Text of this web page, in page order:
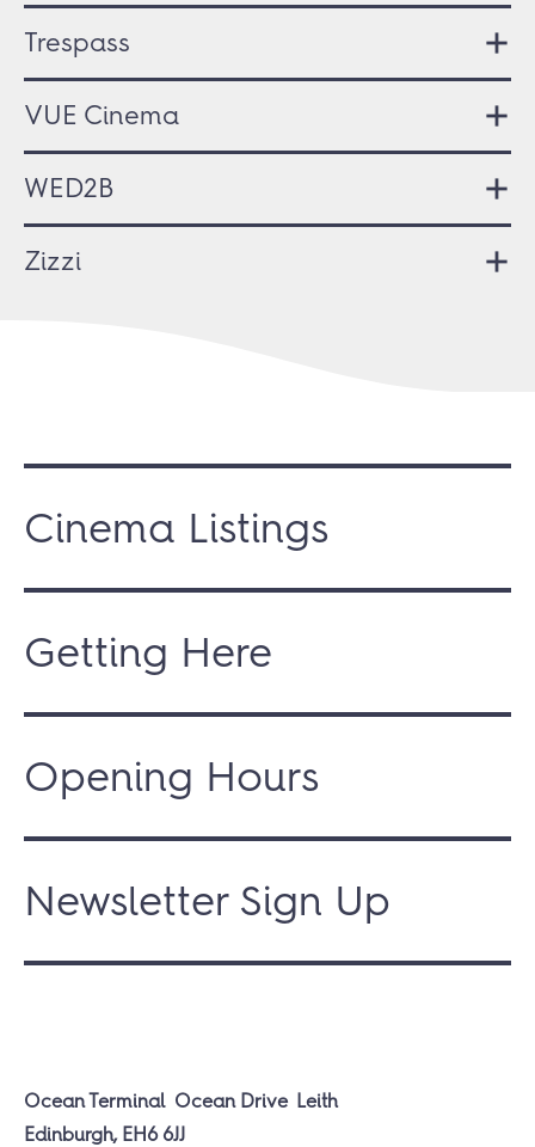
Trespass
VUE Cinema
WED2B
Zizzi
Cinema Listings
Getting Here
Opening Hours
Newsletter Sign Up
Ocean Terminal Ocean Drive Leith
Edinburgh, EH6 6JJ